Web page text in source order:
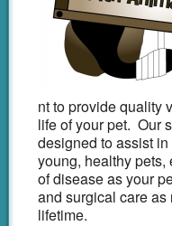
CareCredit
nt to provide quality
life of your pet. Our
designed to assist
young, healthy pets,
of disease as your
and surgical care
lifetime.